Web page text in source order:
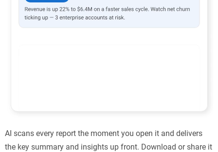
AI scans every report the moment you open it and delivers
the key summary and insights up front. Download or share it